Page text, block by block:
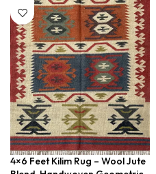
4×6 Feet Kilim Rug – Wool Jute